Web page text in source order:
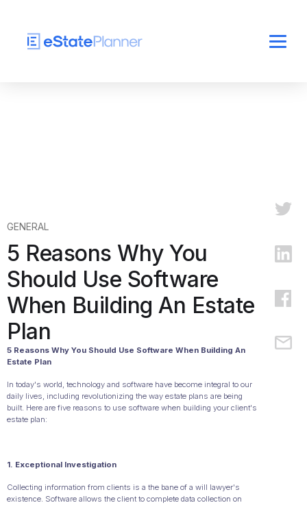
GENERAL
5 Reasons Why You
Should Use Software
When Building An Estate
Plan
5 Reasons Why You Should Use Software When Building An
Estate Plan
In today's world, technology and software have become integral to our
daily lives, including revolutionizing the way estate plans are being
built. Here are five reasons to use software when building your client's
estate plan:
1. Exceptional Investigation
Collecting information from clients is a the bane of a will lawyer's
existence. Software allows the client to complete data collection on